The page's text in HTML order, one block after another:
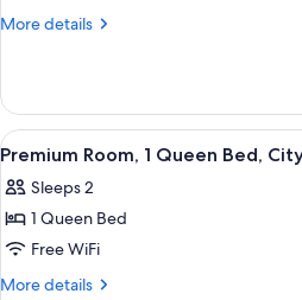
Sofa
(ADA,
First
Class)
More details
More
Suite,
King
with
Sofa
Terrace
(ADA,
View
all
photos
for
Premium
Room,
A
7
Premium Room, 1 Queen Bed,
Sleeps 2
1 Queen Bed
Free WiFi
More details
More